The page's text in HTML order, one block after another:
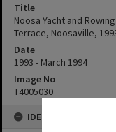
Title
Noosa Yacht and
Terrace, Noosaville,
Date
1993 - March 1994
Image No
T4005030
IDENTIFIERS